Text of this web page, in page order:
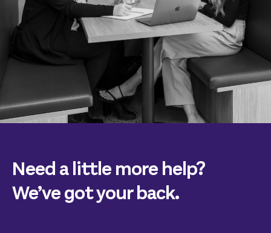
Need a little more help?
We’ve got your back.